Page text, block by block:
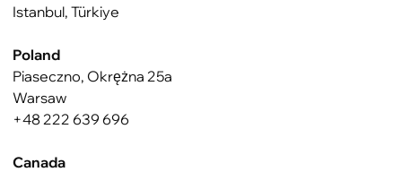
Istanbul, Türkiye
Poland
Piaseczno, Okrężna 25a
Warsaw
+48 222 639 696
Canada